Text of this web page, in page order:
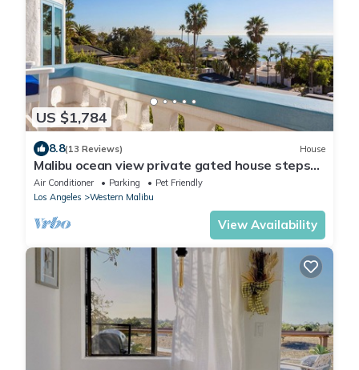
US $1,784
8.8(13 Reviews) House
Malibu ocean view private gated house steps
down to the quiet Broad Beach
Air Conditioner Parking
Pet Friendly
Los Angeles
Western Malibu
View Availability